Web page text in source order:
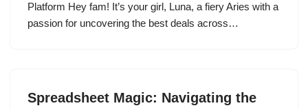
Platform Hey fam! It’s your girl, Luna, a fiery Aries with a
passion for uncovering the best deals across…
Spreadsheet Magic: Navigating the